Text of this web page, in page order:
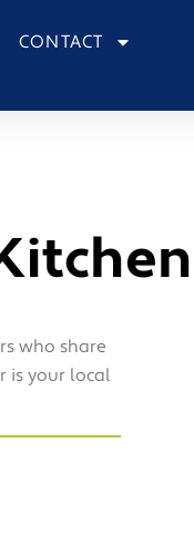
CONTACT
who share
is your local